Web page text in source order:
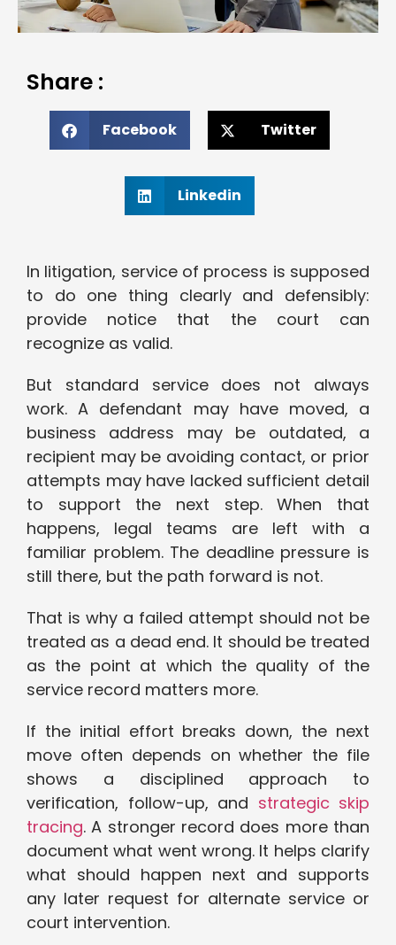
Share :
Facebook Twitter
Linkedin
In litigation, service of process is supposed
to do one thing clearly and defensibly:
provide notice that the court can
recognize as valid.
But standard service does not always
work. A defendant may have moved, a
business address may be outdated, a
recipient may be avoiding contact, or prior
attempts may have lacked sufficient detail
to support the next step. When that
happens, legal teams are left with a
familiar problem. The deadline pressure is
still there, but the path forward is not.
That is why a failed attempt should not be
treated as a dead end. It should be treated
as the point at which the quality of the
service record matters more.
If the initial effort breaks down, the next
move often depends on whether the file
shows a disciplined approach to
verification, follow-up, and strategic skip
tracing. A stronger record does more than
document what went wrong. It helps clarify
what should happen next and supports
any later request for alternate service or
court intervention.